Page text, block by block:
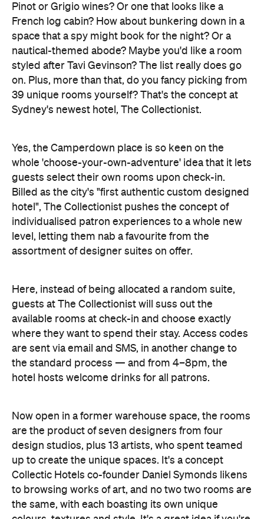
styled after Tavi Gevinson? The list really does go
on. Plus, more than that, do you fancy picking from
39 unique rooms yourself? That's the concept at
Sydney's newest hotel, The Collectionist.
Yes, the Camperdown place is so keen on the
whole 'choose-your-own-adventure' idea that it lets
hotel", The Collectionist pushes the concept of
individualised patron experiences to a whole new
level, letting them nab a favourite from the
assortment of designer suites on offer.
Here, instead of being allocated a random suite,
guests at The Collectionist will suss out the
are sent via email and SMS, in another change to
the standard process — and from 4–8pm, the
hotel hosts welcome drinks for all patrons.
Now open in a former warehouse space, the rooms
are the product of seven designers from four
Collectic Hotels co-founder Daniel Symonds likens
to browsing works of art, and no two two rooms are
the same, with each boasting its own unique
colours, textures and style. It's a great idea if you're
in the mood to choose, but probably less than ideal
when you're crashing hard after a long-haul flight.
Or if all the rooms have already been taken by